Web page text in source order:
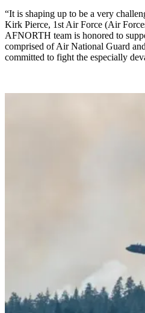
“It is shaping up to be a very
Kirk Pierce, 1st Air Force (Air
AFNORTH team is honored to
comprised of Air National Guard
committed to fight the especially